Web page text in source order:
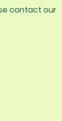
contact our